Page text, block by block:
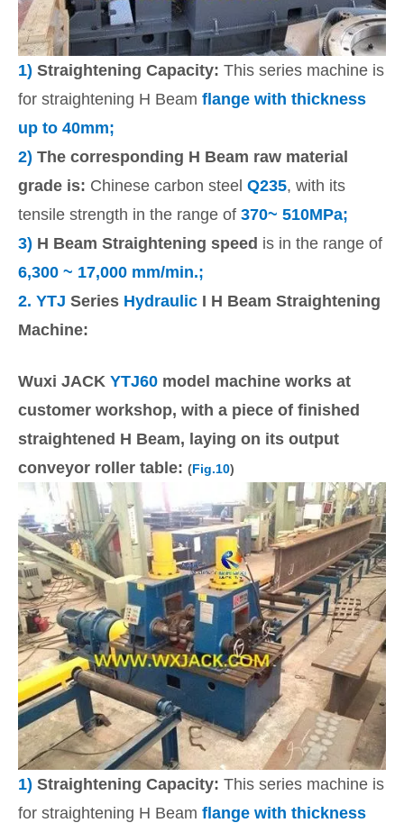
1) Straightening Capacity: This series machine is
for straightening H Beam flange with thickness
up to 40mm;
2) The corresponding H Beam raw material
grade is: Chinese carbon steel Q235, with its
tensile strength in the range of 370~ 510MPa;
3) H Beam Straightening speed is in the range of
6,300 ~ 17,000 mm/min.;
2. YTJ Series Hydraulic I H Beam Straightening
Machine:
Wuxi JACK YTJ60 model machine works at
customer workshop, with a piece of finished
straightened H Beam, laying on its output
conveyor roller table: (Fig.10)
1) Straightening Capacity: This series machine is
for straightening H Beam flange with thickness